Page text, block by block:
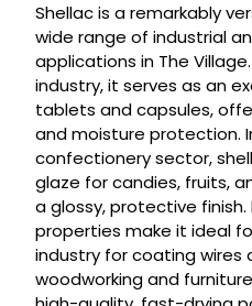
Shellac is a remarkably
wide range of industrial
applications in The
industry, it serves as an
tablets and capsules,
and moisture protection.
confectionery sector,
glaze for candies, fruits,
a glossy, protective
properties make it ideal
industry for coating wires
woodworking and